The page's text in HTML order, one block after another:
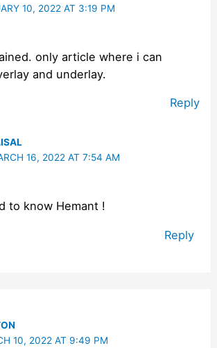
10, 2022 AT 3:19 PM
only article where i can
and underlay.
Reply
16, 2022 AT 7:54 AM
to know Hemant !
Reply
10, 2022 AT 9:49 PM